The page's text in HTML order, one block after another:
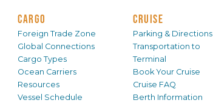
CARGO
Foreign Trade Zone
Global Connections
Cargo Types
Ocean Carriers
Resources
Vessel Schedule
CRUISE
Parking & Directions
Transportation to
Terminal
Book Your Cruise
Cruise FAQ
Berth Information